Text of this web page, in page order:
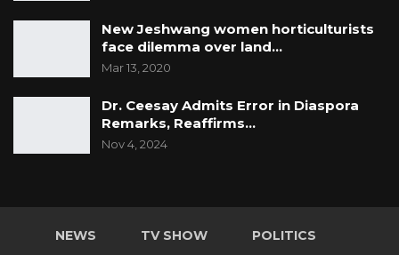
New Jeshwang women horticulturists
face dilemma over land…
Mar 13, 2020
Dr. Ceesay Admits Error in Diaspora
Remarks, Reaffirms…
Nov 4, 2024
NEWS TV SHOW POLITICS